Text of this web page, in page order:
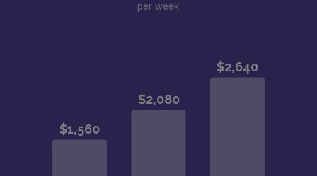
per week